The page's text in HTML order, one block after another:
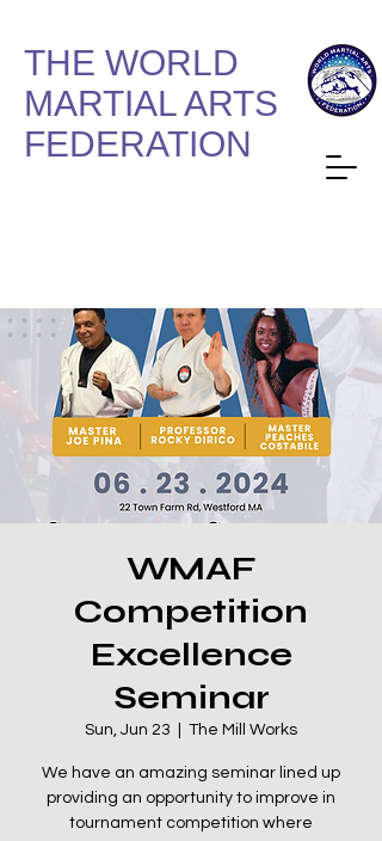
THE WORLD
MARTIAL ARTS
FEDERATION
WMAF
Competition
Excellence
Seminar
Sun, Jun 23 The Mill Works
We have an amazing seminar lined up
providing an opportunity to improve in
tournament competition where